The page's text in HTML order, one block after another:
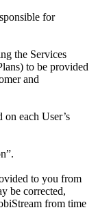
for
the Services
to be provided
and
on each User’s
to you from
be corrected,
from time